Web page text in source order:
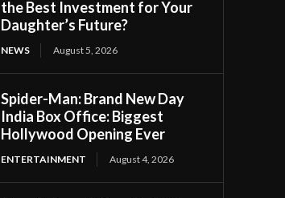
the Best Investment for Your
Daughter’s Future?
NEWS August 5, 2026
Spider-Man: Brand New Day
India Box Office: Biggest
Hollywood Opening Ever
ENTERTAINMENT August 4, 2026